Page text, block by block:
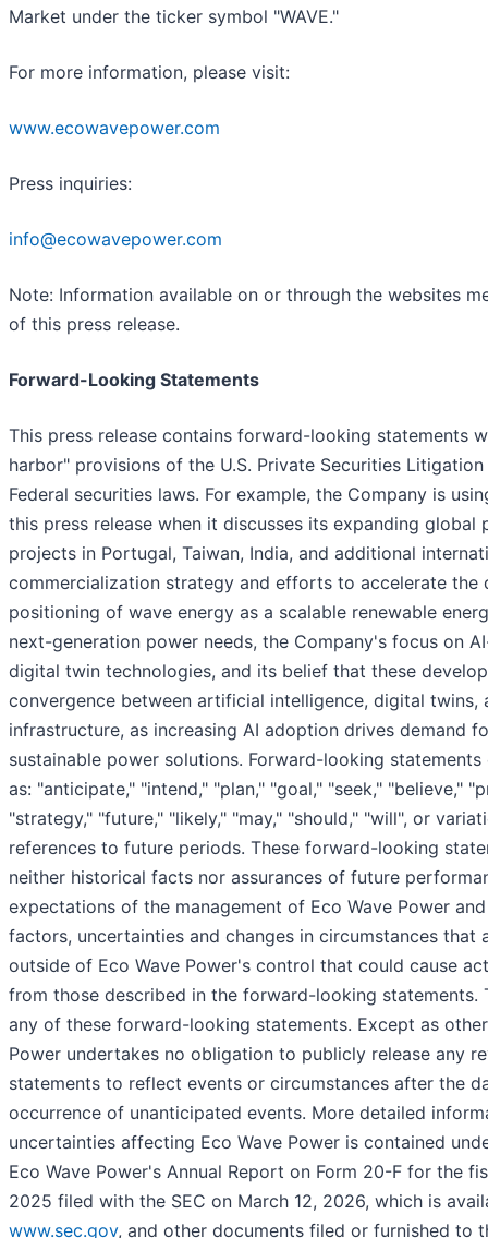
Market under the ticker symbol "WAVE."
For more information, please visit:
www.ecowavepower.com
Press inquiries:
info@ecowavepower.com
Note: Information available on or through the websites
of this press release.
Forward-Looking Statements
This press release contains forward-looking statements
harbor" provisions of the U.S. Private Securities
Federal securities laws. For example, the Company is
this press release when it discusses its expanding
projects in Portugal, Taiwan, India, and additional
commercialization strategy and efforts to accelerate the
positioning of wave energy as a scalable renewable
next-generation power needs, the Company's focus on
digital twin technologies, and its belief that these
convergence between artificial intelligence, digital twins,
infrastructure, as increasing AI adoption drives demand
sustainable power solutions. Forward-looking
as: "anticipate," "intend," "plan," "goal," "seek," "believe,"
"strategy," "future," "likely," "may," "should," "will", or
references to future periods. These forward-looking
neither historical facts nor assurances of future
expectations of the management of Eco Wave Power
factors, uncertainties and changes in circumstances
outside of Eco Wave Power's control that could cause
from those described in the forward-looking statements.
any of these forward-looking statements. Except as
Power undertakes no obligation to publicly release any
statements to reflect events or circumstances after the
occurrence of unanticipated events. More detailed
uncertainties affecting Eco Wave Power is contained
Eco Wave Power's Annual Report on Form 20-F for the
2025 filed with the SEC on March 12, 2026, which is
www.sec.gov, and other documents filed or furnished to